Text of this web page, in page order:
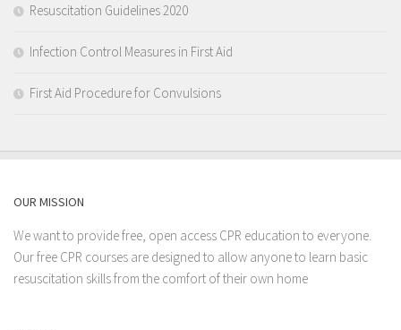
Resuscitation Guidelines 2020
Infection Control Measures in First Aid
First Aid Procedure for Convulsions
OUR MISSION
We want to provide free, open access CPR education to everyone.
Our free CPR courses are designed to allow anyone to learn basic
resuscitation skills from the comfort of their own home